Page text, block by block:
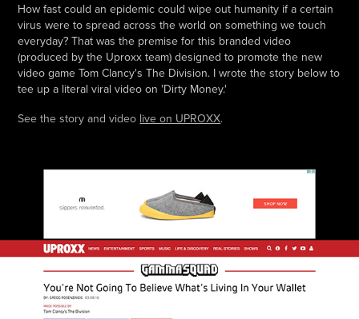
How fast could an epidemic could wipe out humanity if a certain
virus were to spread across the world on something we touch
everyday? That was the premise for this branded video
(produced by the Uproxx team) designed to promote the new
video game Tom Clancy's The Division. I wrote the story below to
tee up a literal viral video on 'Dirty Money.'
See the story and video live on UPROXX.